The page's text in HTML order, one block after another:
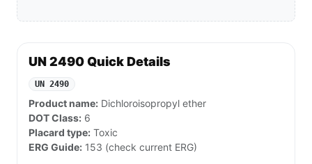
UN 2490 Quick Details
UN 2490
Product name: Dichloroisopropyl ether
DOT Class: 6
Placard type: Toxic
ERG Guide: 153 (check current ERG)